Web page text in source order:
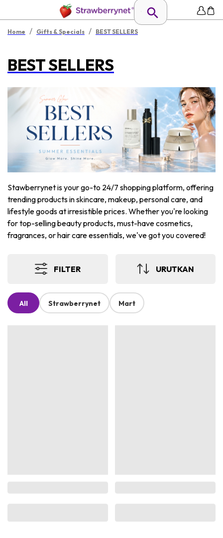
Home / Gifts & Specials / BEST SELLERS
BEST SELLERS
Stawberrynet is your go-to 24/7 shopping platform, offering
trending products in skincare, makeup, personal care, and
lifestyle goods at irresistible prices. Whether you're looking
for top-selling beauty products, must-have cosmetics,
fragrances, or hair care essentials, we've got you covered!
FILTER URUTKAN
All Strawberrynet Mart